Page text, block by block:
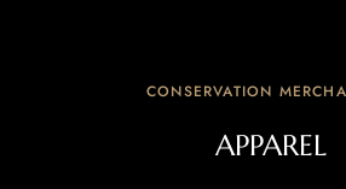
CONSERVATION
APPAREL